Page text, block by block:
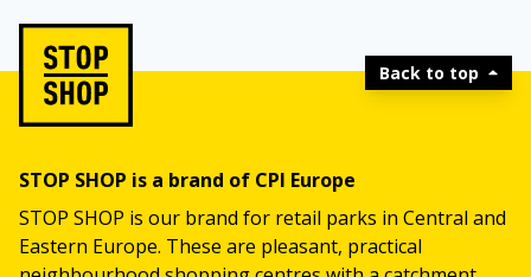
Back to top
STOP SHOP is a brand of CPI Europe
STOP SHOP is our brand for retail parks in Central and
Eastern Europe. These are pleasant, practical